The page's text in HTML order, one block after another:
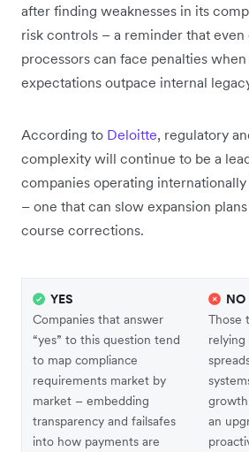
after finding weaknesses in its
risk controls – a reminder that even
processors can face penalties
expectations outpace internal
According to Deloitte, regulatory
complexity will continue to be a
companies operating
– one that can slow expansion
course corrections.
YES
Companies that answer
“yes” to this question tend
to map compliance
requirements market by
market – embedding
transparency and failsafes
into how payments are
NO
Those
relying
an